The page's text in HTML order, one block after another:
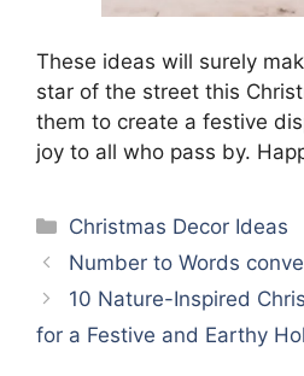
These ideas will surely
star of the street this
them to create a festive
joy to all who pass by.
Categories
Christmas Decor Ideas
Number to Words
10 Nature-Inspired
for a Festive and Earthy